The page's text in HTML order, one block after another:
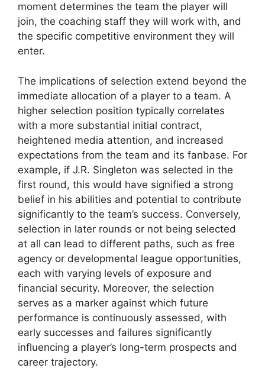
moment determines the team the player will
join, the coaching staff they will work with, and
the specific competitive environment they will
enter.
The implications of selection extend beyond the
immediate allocation of a player to a team. A
higher selection position typically correlates
with a more substantial initial contract,
heightened media attention, and increased
expectations from the team and its fanbase. For
example, if J.R. Singleton was selected in the
first round, this would have signified a strong
belief in his abilities and potential to contribute
significantly to the team’s success. Conversely,
selection in later rounds or not being selected
at all can lead to different paths, such as free
agency or developmental league opportunities,
each with varying levels of exposure and
financial security. Moreover, the selection
serves as a marker against which future
performance is continuously assessed, with
early successes and failures significantly
influencing a player’s long-term prospects and
career trajectory.